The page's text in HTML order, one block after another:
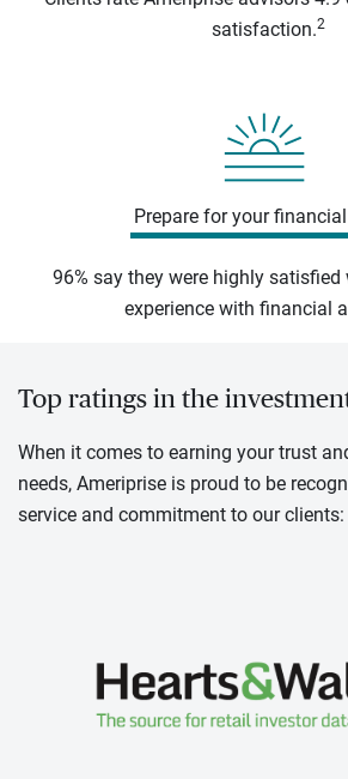
satisfaction.2
Prepare for your
96% say they were highly
experience with financial
Top ratings in the
When it comes to earning your trust
needs, Ameriprise is proud to be
service and commitment to our clients: